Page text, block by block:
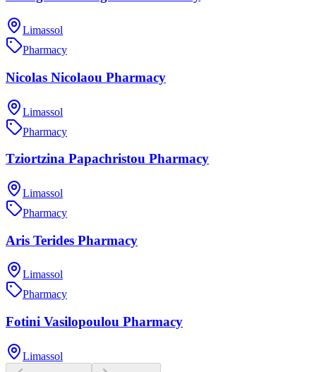
Limassol
Pharmacy
Nicolas Nicolaou Pharmacy
Limassol
Pharmacy
Tziortzina Papachristou Pharmacy
Limassol
Pharmacy
Aris Terides Pharmacy
Limassol
Pharmacy
Fotini Vasilopoulou Pharmacy
Limassol